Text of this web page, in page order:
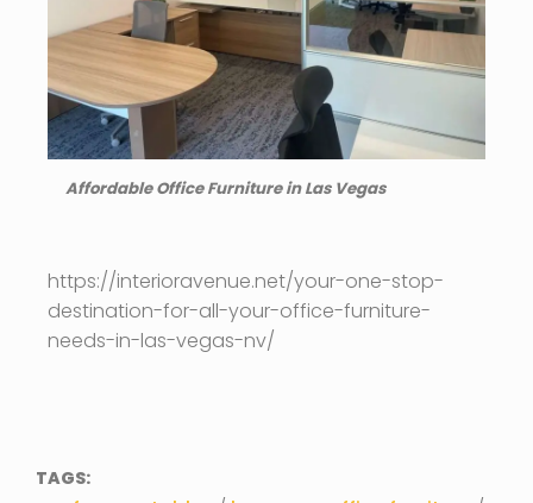
Affordable Office Furniture in Las Vegas
https://interioravenue.net/your-one-stop-
destination-for-all-your-office-furniture-
needs-in-las-vegas-nv/
TAGS: